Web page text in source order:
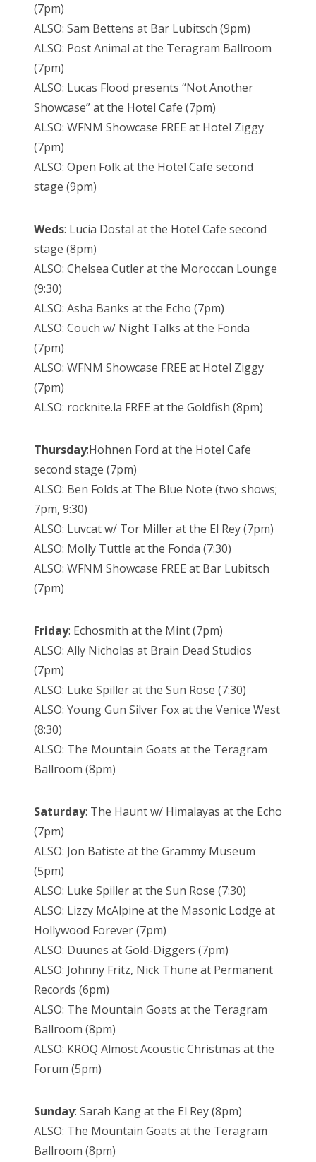
(7pm)
ALSO: Sam Bettens at Bar Lubitsch (9pm)
ALSO: Post Animal at the Teragram Ballroom
(7pm)
ALSO: Lucas Flood presents “Not Another
Showcase” at the Hotel Cafe (7pm)
ALSO: WFNM Showcase FREE at Hotel Ziggy
(7pm)
ALSO: Open Folk at the Hotel Cafe second
stage (9pm)
Weds: Lucia Dostal at the Hotel Cafe second
stage (8pm)
ALSO: Chelsea Cutler at the Moroccan Lounge
(9:30)
ALSO: Asha Banks at the Echo (7pm)
ALSO: Couch w/ Night Talks at the Fonda
(7pm)
ALSO: WFNM Showcase FREE at Hotel Ziggy
(7pm)
ALSO: rocknite.la FREE at the Goldfish (8pm)
Thursday:Hohnen Ford at the Hotel Cafe
second stage (7pm)
ALSO: Ben Folds at The Blue Note (two shows;
7pm, 9:30)
ALSO: Luvcat w/ Tor Miller at the El Rey (7pm)
ALSO: Molly Tuttle at the Fonda (7:30)
ALSO: WFNM Showcase FREE at Bar Lubitsch
(7pm)
Friday: Echosmith at the Mint (7pm)
ALSO: Ally Nicholas at Brain Dead Studios
(7pm)
ALSO: Luke Spiller at the Sun Rose (7:30)
ALSO: Young Gun Silver Fox at the Venice West
(8:30)
ALSO: The Mountain Goats at the Teragram
Ballroom (8pm)
Saturday: The Haunt w/ Himalayas at the Echo
(7pm)
ALSO: Jon Batiste at the Grammy Museum
(5pm)
ALSO: Luke Spiller at the Sun Rose (7:30)
ALSO: Lizzy McAlpine at the Masonic Lodge at
Hollywood Forever (7pm)
ALSO: Duunes at Gold-Diggers (7pm)
ALSO: Johnny Fritz, Nick Thune at Permanent
Records (6pm)
ALSO: The Mountain Goats at the Teragram
Ballroom (8pm)
ALSO: KROQ Almost Acoustic Christmas at the
Forum (5pm)
Sunday: Sarah Kang at the El Rey (8pm)
ALSO: The Mountain Goats at the Teragram
Ballroom (8pm)